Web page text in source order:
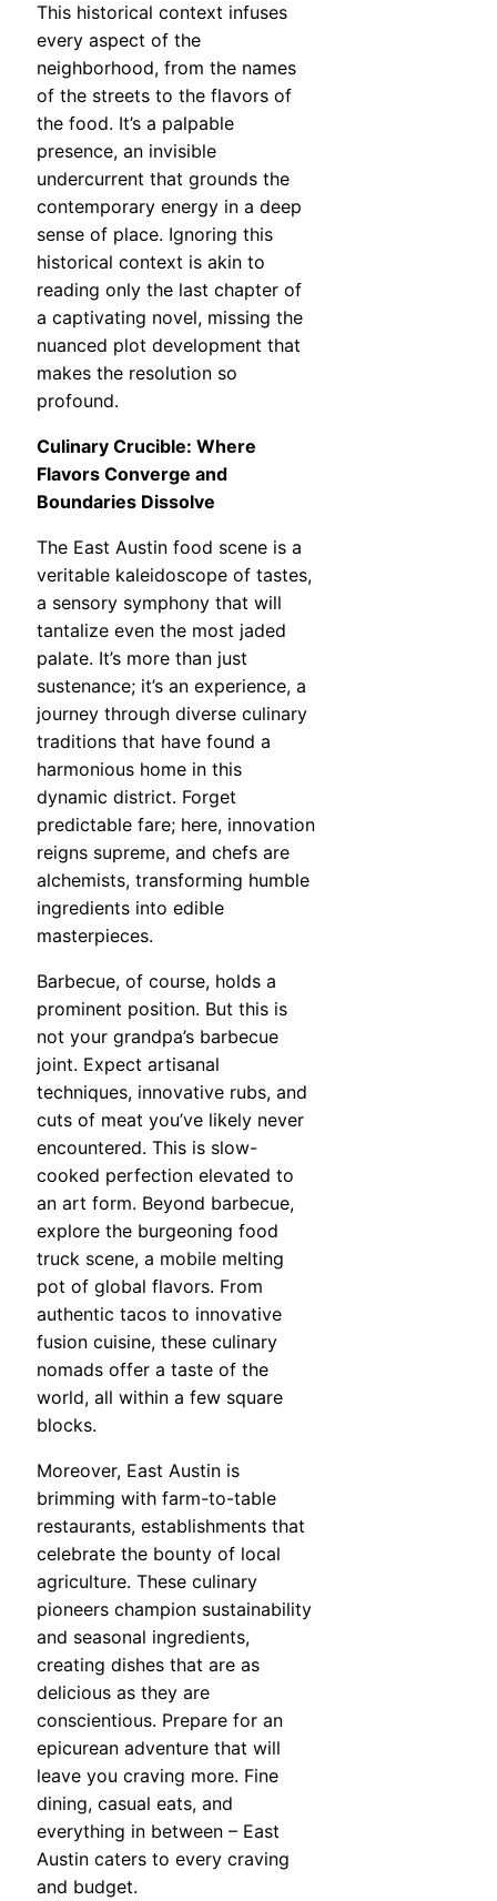
This historical context infuses
every aspect of the
neighborhood, from the names
of the streets to the flavors of
the food. It’s a palpable
presence, an invisible
undercurrent that grounds the
contemporary energy in a deep
sense of place. Ignoring this
historical context is akin to
reading only the last chapter of
a captivating novel, missing the
nuanced plot development that
makes the resolution so
profound.
Culinary Crucible: Where
Flavors Converge and
Boundaries Dissolve
The East Austin food scene is a
veritable kaleidoscope of tastes,
a sensory symphony that will
tantalize even the most jaded
palate. It’s more than just
sustenance; it’s an experience, a
journey through diverse culinary
traditions that have found a
harmonious home in this
dynamic district. Forget
predictable fare; here, innovation
reigns supreme, and chefs are
alchemists, transforming humble
ingredients into edible
masterpieces.
Barbecue, of course, holds a
prominent position. But this is
not your grandpa’s barbecue
joint. Expect artisanal
techniques, innovative rubs, and
cuts of meat you’ve likely never
encountered. This is slow-
cooked perfection elevated to
an art form. Beyond barbecue,
explore the burgeoning food
truck scene, a mobile melting
pot of global flavors. From
authentic tacos to innovative
fusion cuisine, these culinary
nomads offer a taste of the
world, all within a few square
blocks.
Moreover, East Austin is
brimming with farm-to-table
restaurants, establishments that
celebrate the bounty of local
agriculture. These culinary
pioneers champion sustainability
and seasonal ingredients,
creating dishes that are as
delicious as they are
conscientious. Prepare for an
epicurean adventure that will
leave you craving more. Fine
dining, casual eats, and
everything in between – East
Austin caters to every craving
and budget.